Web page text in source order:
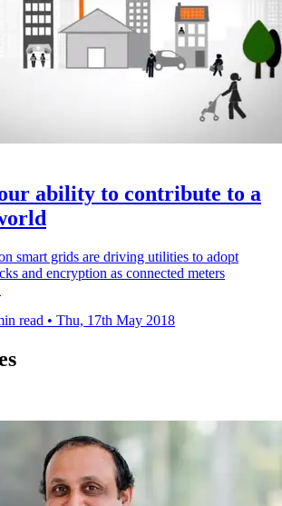
ability to contribute to a
smart grids are driving utilities to adopt
and encryption as connected meters
read • Thu, 17th May 2018